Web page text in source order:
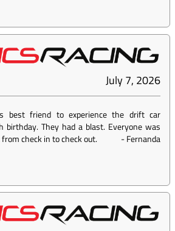
July 7, 2026
best friend to experience the drift car
birthday. They had a blast. Everyone was
check in to check out.
-Fernanda